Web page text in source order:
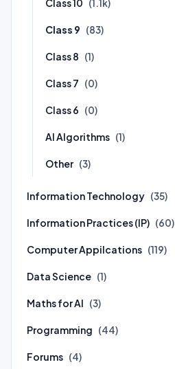
Class 10 (1.1k)
Class 9 (83)
Class 8 (1)
Class 7 (0)
Class 6 (0)
AI Algorithms (1)
Other (3)
Information Technology (35)
Information Practices (IP) (60)
Computer Appilcations (119)
Data Science (1)
Maths for AI (3)
Programming (44)
Forums (4)